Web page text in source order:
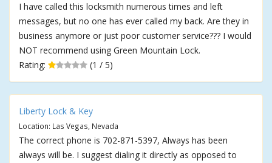
I have called this locksmith numerous times and left
messages, but no one has ever called my back. Are they in
business anymore or just poor customer service??? I would
NOT recommend using Green Mountain Lock.
Rating:
(1 / 5)
Liberty Lock & Key
Location: Las Vegas, Nevada
The correct phone is 702-871-5397, Always has been
always will be. I suggest dialing it directly as opposed to